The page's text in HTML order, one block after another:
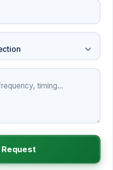
expand_more
Request